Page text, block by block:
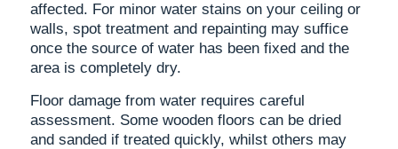
affected. For minor water stains on your ceiling or
walls, spot treatment and repainting may suffice
once the source of water has been fixed and the
area is completely dry.
Floor damage from water requires careful
assessment. Some wooden floors can be dried
and sanded if treated quickly, whilst others may